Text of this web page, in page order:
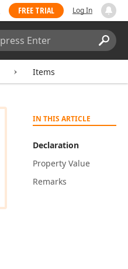
FREE TRIAL Log In
Items
IN THIS ARTICLE
Declaration
Property Value
Remarks